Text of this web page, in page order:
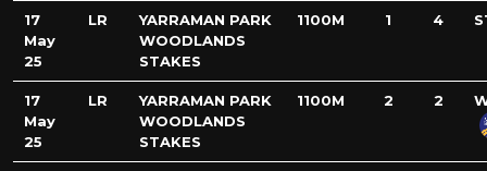
17
May
25
LR
YARRAMAN PARK
WOODLANDS
STAKES
1100M 1 4
17
May
25
LR
YARRAMAN PARK
WOODLANDS
STAKES
1100M 2 2